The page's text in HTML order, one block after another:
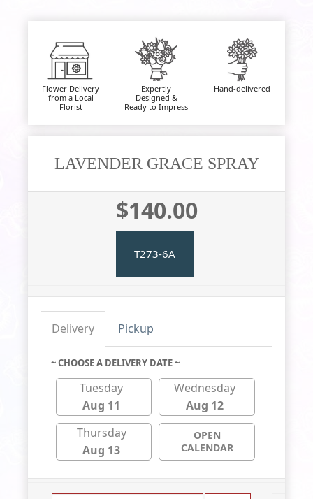
Flower Delivery
from a Local
Florist
Expertly
Designed &
Ready to Impress
Hand-delivered
LAVENDER GRACE SPRAY
$140.00
T273-6A
Delivery Pickup
~ CHOOSE A DELIVERY DATE ~
Tuesday
Aug 11
Wednesday
Aug 12
Thursday
Aug 13
OPEN
CALENDAR